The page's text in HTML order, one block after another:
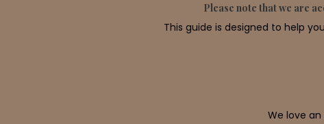
Please note that we are
This guide is designed to help
We love